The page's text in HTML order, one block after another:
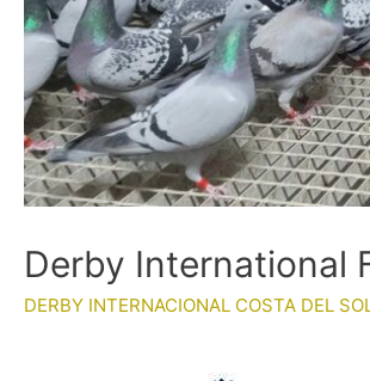
Derby International
DERBY INTERNACIONAL COSTA DEL